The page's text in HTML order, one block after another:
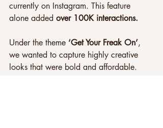
currently on Instagram. This feature
alone added over 100K interactions.
Under the theme ‘Get Your Freak On’,
we wanted to capture highly creative
looks that were bold and affordable.